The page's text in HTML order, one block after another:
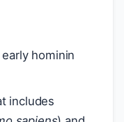
early hominin
includes